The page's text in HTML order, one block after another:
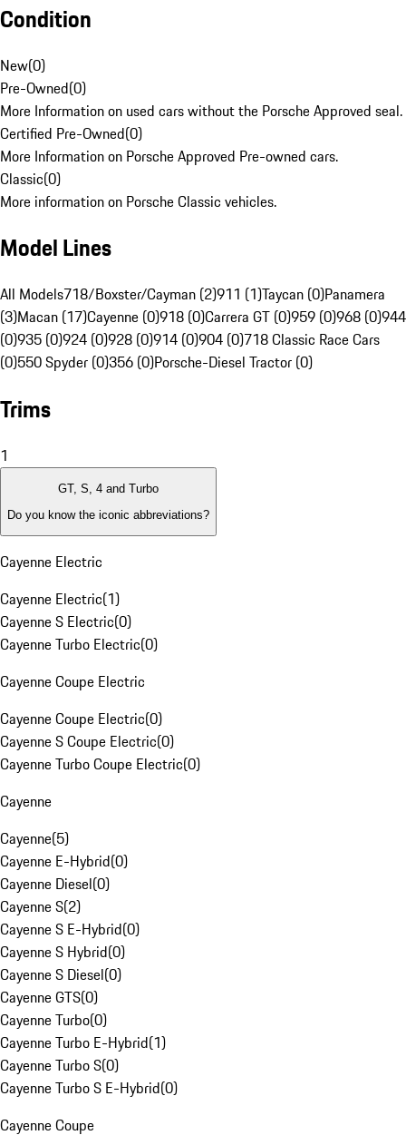
Condition
New(0)
Pre-Owned(0)
More Information on used cars without the Porsche Approved seal.
Certified Pre-Owned(0)
More Information on Porsche Approved Pre-owned cars.
Classic(0)
More information on Porsche Classic vehicles.
Model Lines
All Models718/Boxster/Cayman (2)911 (1)Taycan (0)Panamera
(3)Macan (17)Cayenne (0)918 (0)Carrera GT (0)959 (0)968 (0)944
(0)935 (0)924 (0)928 (0)914 (0)904 (0)718 Classic Race Cars
(0)550 Spyder (0)356 (0)Porsche-Diesel Tractor (0)
Trims
1
GT, S, 4 and Turbo
Do you know the iconic abbreviations?
Cayenne Electric
Cayenne Electric(1)
Cayenne S Electric(0)
Cayenne Turbo Electric(0)
Cayenne Coupe Electric
Cayenne Coupe Electric(0)
Cayenne S Coupe Electric(0)
Cayenne Turbo Coupe Electric(0)
Cayenne
Cayenne(5)
Cayenne E-Hybrid(0)
Cayenne Diesel(0)
Cayenne S(2)
Cayenne S E-Hybrid(0)
Cayenne S Hybrid(0)
Cayenne S Diesel(0)
Cayenne GTS(0)
Cayenne Turbo(0)
Cayenne Turbo E-Hybrid(1)
Cayenne Turbo S(0)
Cayenne Turbo S E-Hybrid(0)
Cayenne Coupe